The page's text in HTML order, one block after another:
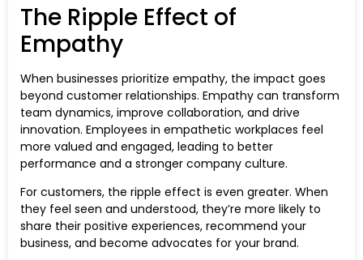
The Ripple Effect of
Empathy
When businesses prioritize empathy, the impact goes
beyond customer relationships. Empathy can transform
team dynamics, improve collaboration, and drive
innovation. Employees in empathetic workplaces feel
more valued and engaged, leading to better
performance and a stronger company culture.
For customers, the ripple effect is even greater. When
they feel seen and understood, they’re more likely to
share their positive experiences, recommend your
business, and become advocates for your brand.